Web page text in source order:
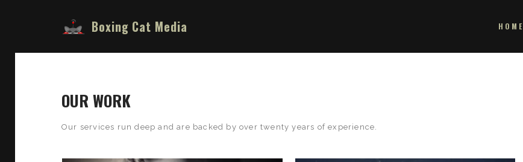
HOME
Boxing Cat Media
OUR WORK
Our services run deep and are backed by over twenty years of experience.